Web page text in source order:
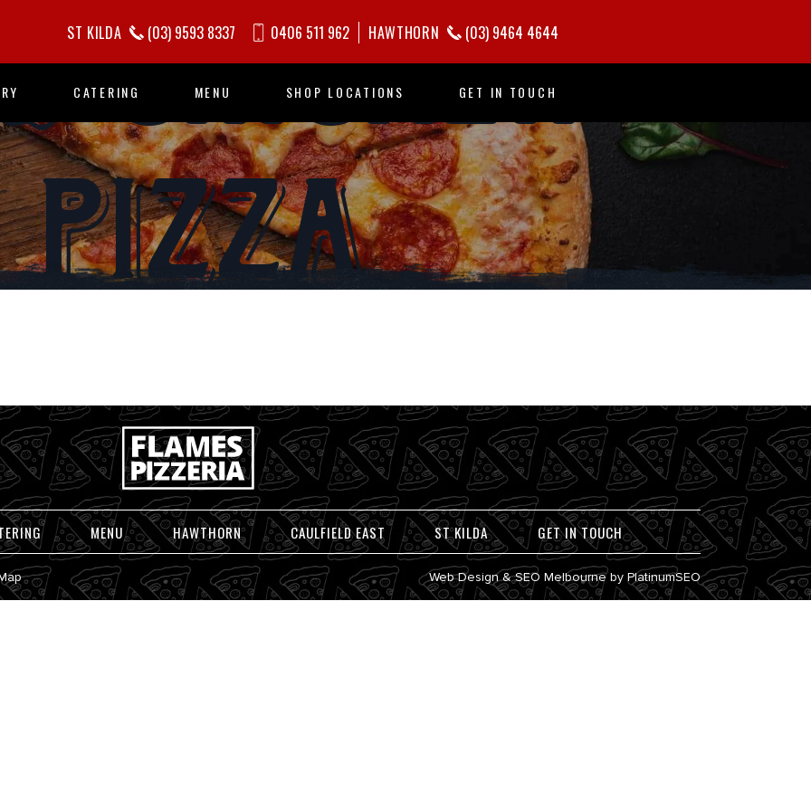
ST KILDA (03) 9593 8337 0406 511 962 HAWTHORN (03) 9464 4644
CATERING MENU SHOP LOCATIONS GET IN TOUCH
CHICKEN
PIZZA
MENU HAWTHORN CAULFIELD EAST ST KILDA GET IN TOUCH
Web Design&SEO Melbourneby PlatinumSEO